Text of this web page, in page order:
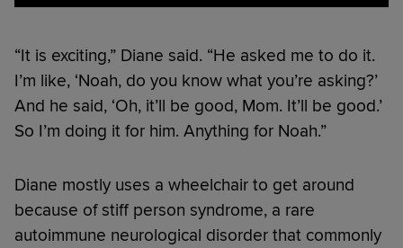
“It is exciting,” Diane said. “He asked me to do it.
I’m like, ‘Noah, do you know what you’re asking?’
And he said, ‘Oh, it’ll be good, Mom. It’ll be good.’
So I’m doing it for him. Anything for Noah.”
Diane mostly uses a wheelchair to get around
because of stiff person syndrome, a rare
autoimmune neurological disorder that commonly